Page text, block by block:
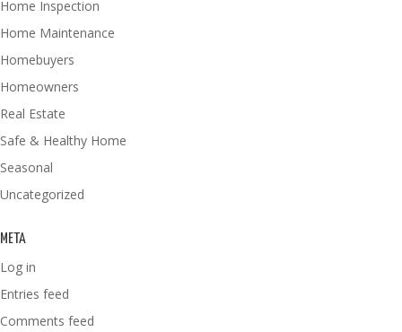
Home Inspection
Home Maintenance
Homebuyers
Homeowners
Real Estate
Safe & Healthy Home
Seasonal
Uncategorized
META
Log in
Entries feed
Comments feed